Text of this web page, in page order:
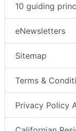
10 guiding
eNewsletters
Sitemap
Terms &
Privacy Policy